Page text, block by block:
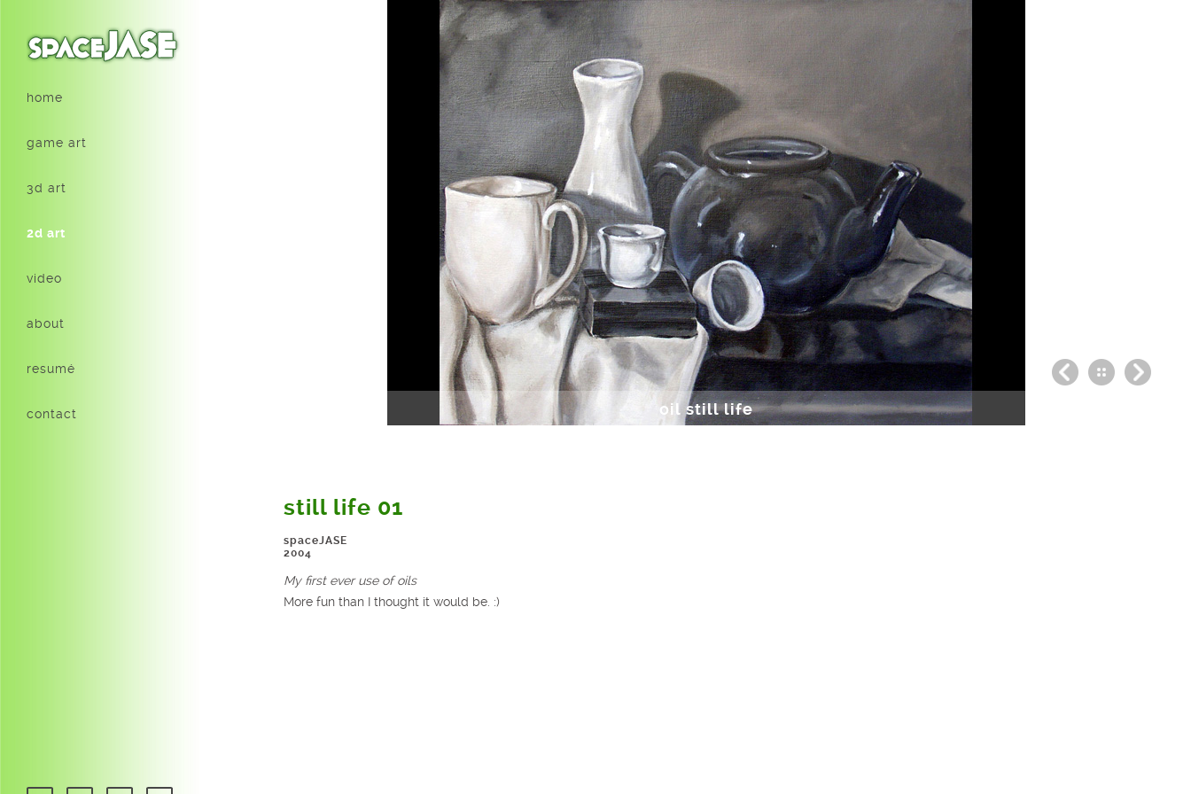
home
game art
3d art
2d art
video
about
resumé
contact oil still life
still life 01
spaceJASE
2004
My first ever use of oils
More fun than I thought it would be. :)